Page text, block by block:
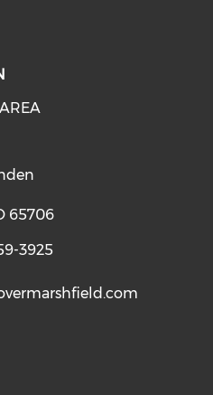
(opens in
65706
3925